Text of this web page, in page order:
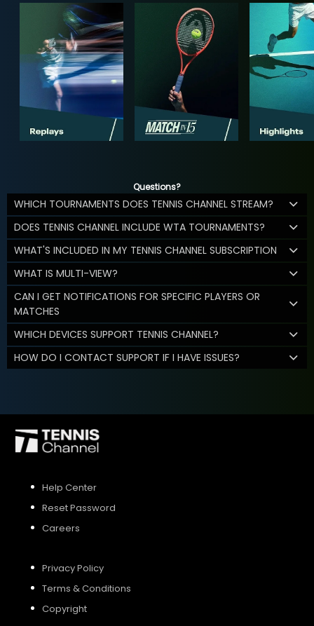
Questions?
WHICH TOURNAMENTS DOES TENNIS CHANNEL STREAM?
DOES TENNIS CHANNEL INCLUDE WTA TOURNAMENTS?
WHAT'S INCLUDED IN MY TENNIS CHANNEL SUBSCRIPTION
WHAT IS MULTI-VIEW?
CAN I GET NOTIFICATIONS FOR SPECIFIC PLAYERS OR
MATCHES
WHICH DEVICES SUPPORT TENNIS CHANNEL?
HOW DO I CONTACT SUPPORT IF I HAVE ISSUES?
Help Center
Reset Password
Careers
Privacy Policy
Terms & Conditions
Copyright